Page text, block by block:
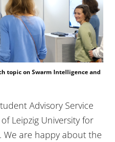
topic on Swarm Intelligence and
Advisory Service
Leipzig University for
We are happy about the